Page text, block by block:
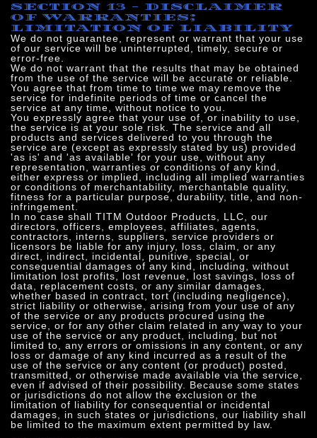
SECTION 13 - DISCLAIMER
OF WARRANTIES;
LIMITATION OF LIABILITY
We do not guarantee, represent or warrant that your use
of our service will be uninterrupted, timely, secure or
error-free.
We do not warrant that the results that may be obtained
from the use of the service will be accurate or reliable.
You agree that from time to time we may remove the
service for indefinite periods of time or cancel the
service at any time, without notice to you.
You expressly agree that your use of, or inability to use,
the service is at your sole risk. The service and all
products and services delivered to you through the
service are (except as expressly stated by us) provided
'as is' and 'as available' for your use, without any
representation, warranties or conditions of any kind,
either express or implied, including all implied warranties
or conditions of merchantability, merchantable quality,
fitness for a particular purpose, durability, title, and non-
infringement.
In no case shall TITM Outdoor Products, LLC, our
directors, officers, employees, affiliates, agents,
contractors, interns, suppliers, service providers or
licensors be liable for any injury, loss, claim, or any
direct, indirect, incidental, punitive, special, or
consequential damages of any kind, including, without
limitation lost profits, lost revenue, lost savings, loss of
data, replacement costs, or any similar damages,
whether based in contract, tort (including negligence),
strict liability or otherwise, arising from your use of any
of the service or any products procured using the
service, or for any other claim related in any way to your
use of the service or any product, including, but not
limited to, any errors or omissions in any content, or any
loss or damage of any kind incurred as a result of the
use of the service or any content (or product) posted,
transmitted, or otherwise made available via the service,
even if advised of their possibility. Because some states
or jurisdictions do not allow the exclusion or the
limitation of liability for consequential or incidental
damages, in such states or jurisdictions, our liability shall
be limited to the maximum extent permitted by law.